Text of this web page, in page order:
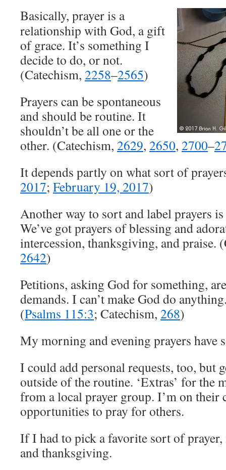
Basically, prayer is a
relationship with God, a gift
of grace. It’s something I
decide to do, or not.
(Catechism, 2258–2565)
Prayers can be spontaneous
and should be routine. It
shouldn’t be all one or the
other. (Catechism, 2629, 2650, 2700–
It depends partly on what sort of
2017; February 19, 2017)
Another way to sort and label prayers
We’ve got prayers of blessing and
intercession, thanksgiving, and praise.
2642)
Petitions, asking God for something,
demands. I can’t make God do
(Psalms 115:3; Catechism, 268)
My morning and evening prayers have
I could add personal requests, too, but
outside of the routine. ‘Extras’ for the
from a local prayer group. I’m on
opportunities to pray for others.
If I had to pick a favorite sort of prayer,
and thanksgiving.